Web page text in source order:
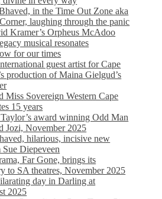
in the Time Out Zone aka
laughing through the panic
Kramer’s Orpheus McAdoo
musical resonates
for our times
guest artist for Cape
production of Maina Gielgud’s
Miss Sovereign Western Cape
15 years
Taylor’s award winning Odd Man
Jozi, November 2025
hilarious, incisive new
Diepeveen
Far Gone, brings its
to SA theatres, November 2025
day in Darling at
2025